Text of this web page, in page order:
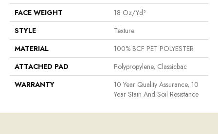
FACE WEIGHT
18 Oz/yd²
STYLE
Texture
MATERIAL
100% BCF PET POLYESTER
ATTACHED PAD
Polypropylene, Classicbac
WARRANTY
10 Year Quality Assurance, 10
Year Stain And Soil Resistance